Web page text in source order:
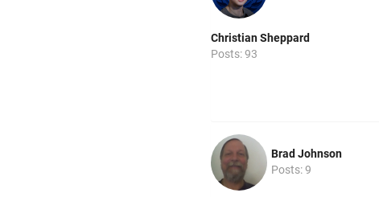
Christian Sheppard
Posts: 93
Brad Johnson
Posts: 9